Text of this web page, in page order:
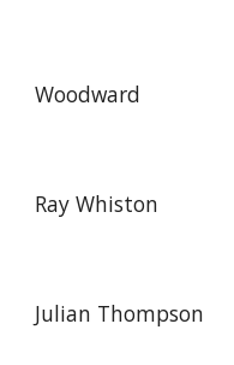
Woodward
Ray Whiston
Julian Thompson